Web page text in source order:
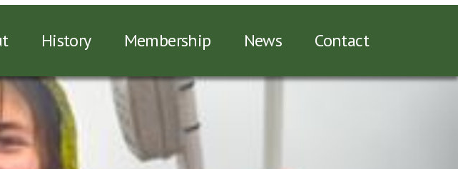
History Membership News Contact